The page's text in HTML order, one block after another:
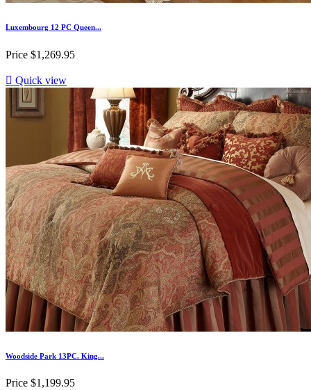
Luxembourg 12 PC Queen...
Price $1,269.95
 Quick view
Woodside Park 13PC. King...
Price $1,199.95